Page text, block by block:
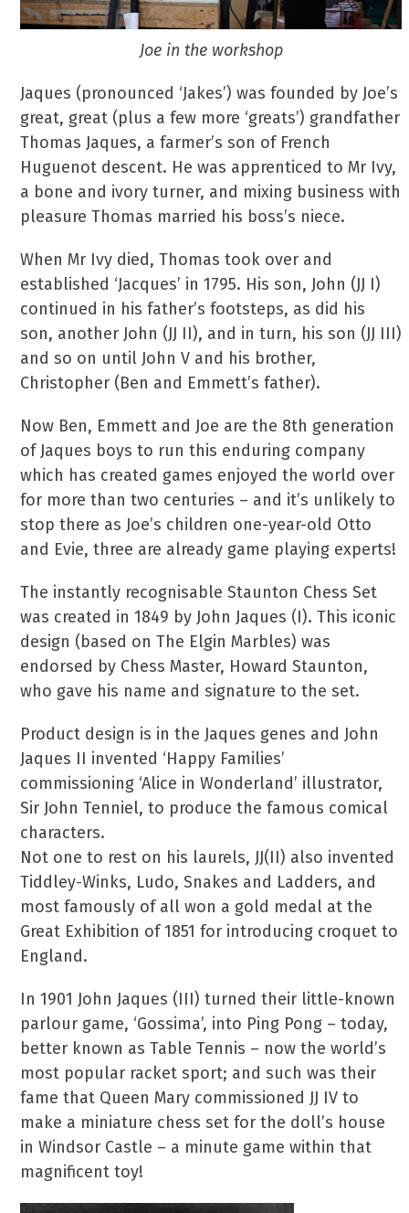
Joe in the workshop
Jaques (pronounced ‘Jakes’) was founded by Joe’s
great, great (plus a few more ‘greats’) grandfather
Thomas Jaques, a farmer’s son of French
Huguenot descent. He was apprenticed to Mr Ivy,
a bone and ivory turner, and mixing business with
pleasure Thomas married his boss’s niece.
When Mr Ivy died, Thomas took over and
established ‘Jacques’ in 1795. His son, John (JJ I)
continued in his father’s footsteps, as did his
son, another John (JJ II), and in turn, his son (JJ III)
and so on until John V and his brother,
Christopher (Ben and Emmett’s father).
Now Ben, Emmett and Joe are the 8th generation
of Jaques boys to run this enduring company
which has created games enjoyed the world over
for more than two centuries – and it’s unlikely to
stop there as Joe’s children one-year-old Otto
and Evie, three are already game playing experts!
The instantly recognisable Staunton Chess Set
was created in 1849 by John Jaques (I). This iconic
design (based on The Elgin Marbles) was
endorsed by Chess Master, Howard Staunton,
who gave his name and signature to the set.
Product design is in the Jaques genes and John
Jaques II invented ‘Happy Families’
commissioning ‘Alice in Wonderland’ illustrator,
Sir John Tenniel, to produce the famous comical
characters.
Not one to rest on his laurels, JJ(II) also invented
Tiddley-Winks, Ludo, Snakes and Ladders, and
most famously of all won a gold medal at the
Great Exhibition of 1851 for introducing croquet to
England.
In 1901 John Jaques (III) turned their little-known
parlour game, ‘Gossima’, into Ping Pong – today,
better known as Table Tennis – now the world’s
most popular racket sport; and such was their
fame that Queen Mary commissioned JJ IV to
make a miniature chess set for the doll’s house
in Windsor Castle – a minute game within that
magnificent toy!